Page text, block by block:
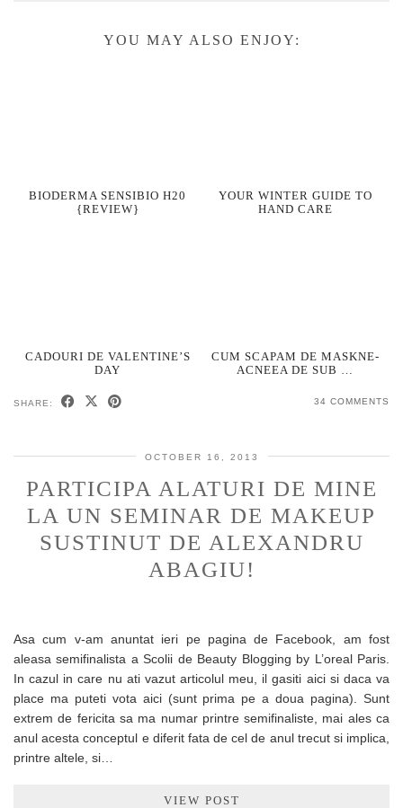
YOU MAY ALSO ENJOY:
BIODERMA SENSIBIO H20
{REVIEW}
YOUR WINTER GUIDE TO
HAND CARE
CADOURI DE VALENTINE’S
DAY
CUM SCAPAM DE MASKNE-
ACNEEA DE SUB …
SHARE: 34 COMMENTS
OCTOBER 16, 2013
PARTICIPA ALATURI DE MINE
LA UN SEMINAR DE MAKEUP
SUSTINUT DE ALEXANDRU
ABAGIU!
Asa cum v-am anuntat ieri pe pagina de Facebook, am fost
aleasa semifinalista a Scolii de Beauty Blogging by L’oreal Paris.
In cazul in care nu ati vazut articolul meu, il gasiti aici si daca va
place ma puteti vota aici (sunt prima pe a doua pagina). Sunt
extrem de fericita sa ma numar printre semifinaliste, mai ales ca
anul acesta conceptul e diferit fata de cel de anul trecut si implica,
printre altele, si…
VIEW POST